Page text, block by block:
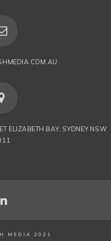
ELIZABETH BAY, SYDNEY NSW
MEDIA 2021